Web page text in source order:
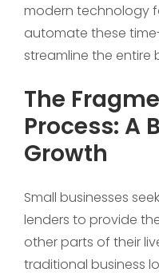
modern technology
automate these
streamline the entire
The
Process: A
Growth
Small businesses
lenders to provide
other parts of their
traditional business